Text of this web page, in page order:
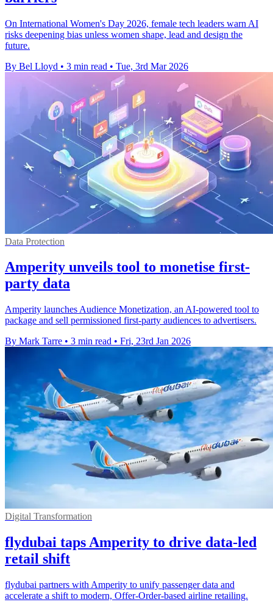
On International Women's Day 2026, female tech leaders warn AI
risks deepening bias unless women shape, lead and design the
future.
By Bel Lloyd • 3 min read • Tue, 3rd Mar 2026
Data Protection
Amperity unveils tool to monetise first-
party data
Amperity launches Audience Monetization, an AI-powered tool to
package and sell permissioned first-party audiences to advertisers.
By Mark Tarre • 3 min read • Fri, 23rd Jan 2026
Digital Transformation
flydubai taps Amperity to drive data-led
retail shift
flydubai partners with Amperity to unify passenger data and
accelerate a shift to modern, Offer-Order-based airline retailing.